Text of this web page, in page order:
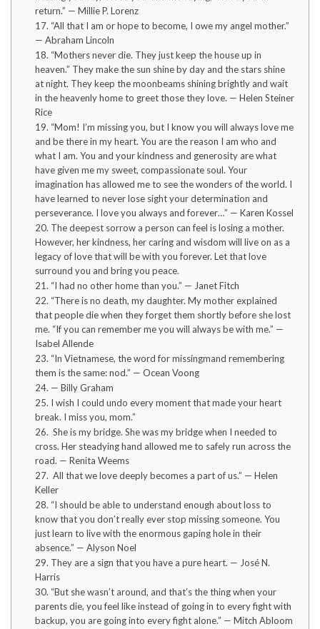
return.” — Millie P. Lorenz
17. “All that I am or hope to become, I owe my angel mother.”
— Abraham Lincoln
18. “Mothers never die. They just keep the house up in
heaven.” They make the sun shine by day and the stars shine
at night. They keep the moonbeams shining brightly and wait
in the heavenly home to greet those they love. — Helen Steiner
Rice
19. “Mom! I’m missing you, but I know you will always love me
and be there in my heart. You are the reason I am who and
what I am. You and your kindness and generosity are what
have given me my sweet, compassionate soul. Your
imagination has allowed me to see the wonders of the world. I
have learned to never lose sight your determination and
perseverance. I love you always and forever…” — Karen Kossel
20. The deepest sorrow a person can feel is losing a mother.
However, her kindness, her caring and wisdom will live on as a
legacy of love that will be with you forever. Let that love
surround you and bring you peace.
21. “I had no other home than you.” — Janet Fitch
22. “There is no death, my daughter. My mother explained
that people die when they forget them shortly before she lost
me. “If you can remember me you will always be with me.” —
Isabel Allende
23. “In Vietnamese, the word for missingmand remembering
them is the same: nod.” — Ocean Voong
24. — Billy Graham
25. I wish I could undo every moment that made your heart
break. I miss you, mom.”
26. She is my bridge. She was my bridge when I needed to
cross. Her steadying hand allowed me to safely run across the
road. — Renita Weems
27. All that we love deeply becomes a part of us.” — Helen
Keller
28. “I should be able to understand enough about loss to
know that you don’t really ever stop missing someone. You
just learn to live with the enormous gaping hole in their
absence.” — Alyson Noel
29. They are a sign that you have a pure heart. — José N.
Harris
30. “But she wasn’t around, and that’s the thing when your
parents die, you feel like instead of going in to every fight with
backup, you are going into every fight alone.” — Mitch Abloom